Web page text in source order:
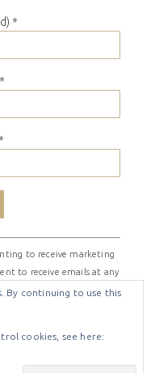
*
*
*
to receive marketing
to receive emails at any
found at the bottom of
Constant Contact
By continuing to use this
cookies, see here: